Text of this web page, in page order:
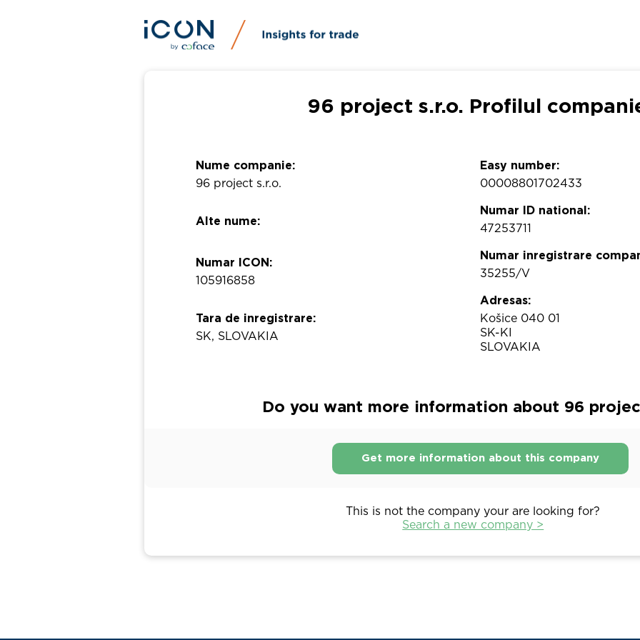
96 project s.r.o. Profilul
Nume companie:
96 project s.r.o.
Alte nume:
Numar ICON:
105916858
Tara de inregistrare:
SK, SLOVAKIA
Easy number:
00008801702433
Numar ID national:
47253711
Numar inregistrare
35255/V
Adresas:
Košice 040 01
SK-KI
SLOVAKIA
Do you want more information about 96
Get more information about this company
This is not the company your are looking for?
Search a new company >